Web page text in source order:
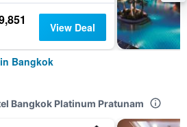
View Deal
Bangkok
Bangkok Platinum Pratunam